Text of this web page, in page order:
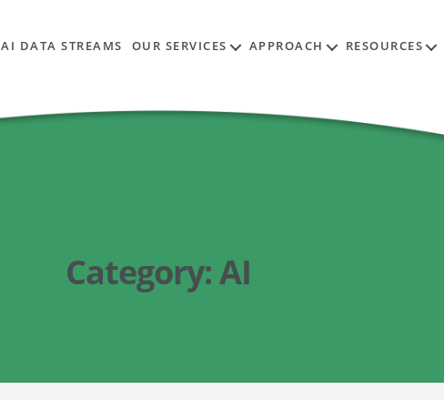
AI DATA STREAMS OUR SERVICES APPROACH RESOURCES
Category:AI